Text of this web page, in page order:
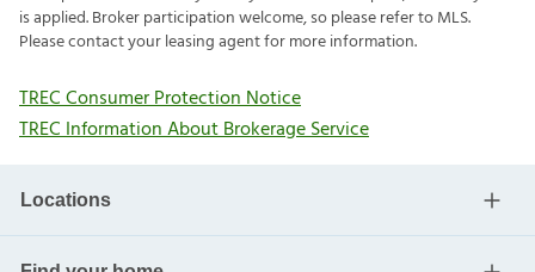
is applied. Broker participation welcome, so please refer to MLS.
Please contact your leasing agent for more information.
TREC Consumer Protection Notice
TREC Information About Brokerage Service
Locations